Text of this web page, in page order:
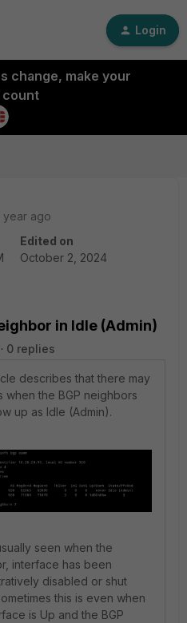
Login
change, make your
year ago
Edited on
October 2, 2024
in Idle (Admin)
0 replies
describes that there may
when the BGP neighbors
up as Idle (Admin).
seen when the
interface has been
disabled or shut
this is even when
is Up and the BGP